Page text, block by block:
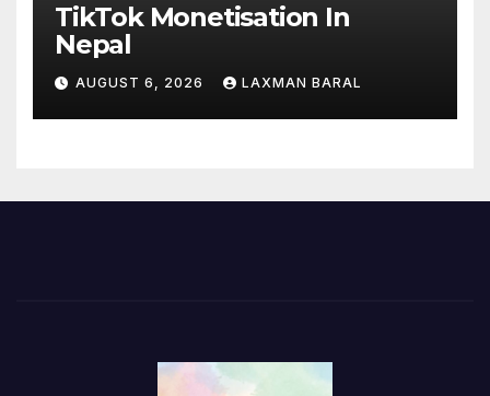
TikTok Monetisation In
Nepal
AUGUST 6, 2026 LAXMAN BARAL